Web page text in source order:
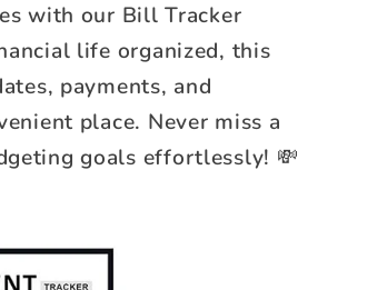
with our Bill Tracker
life organized, this
payments, and
place. Never miss a
goals effortlessly! 💸